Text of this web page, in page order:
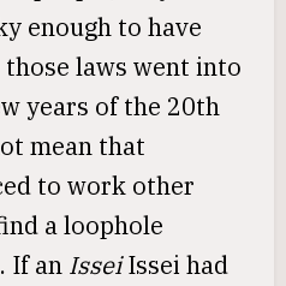
enough to have
laws went into
years of the 20th
mean that
to work other
a loophole
If an IsseiIssei had